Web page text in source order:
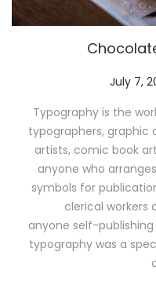
P
s
t
e
d
o
n
July 7,
Typography is the
typographers, graphic
artists, comic book
anyone who
symbols for
clerical workers
anyone self-
typography was a